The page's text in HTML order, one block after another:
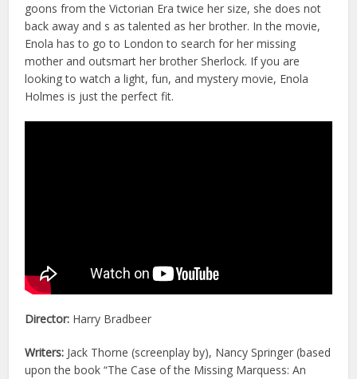
goons from the Victorian Era twice her size, she does not
back away and s as talented as her brother. In the movie,
Enola has to go to London to search for her missing
mother and outsmart her brother Sherlock. If you are
looking to watch a light, fun, and mystery movie, Enola
Holmes is just the perfect fit.
Director: Harry Bradbeer
Writers: Jack Thorne (screenplay by), Nancy Springer (based
upon the book “The Case of the Missing Marquess: An